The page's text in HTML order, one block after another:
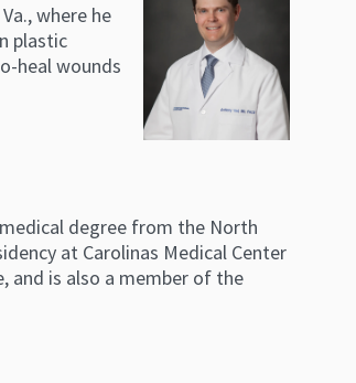
where he
plastic
heal wounds
degree from the North
at Carolinas Medical Center
and is also a member of the